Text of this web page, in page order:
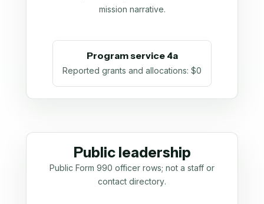
mission narrative.
Program service 4a
Reported grants and allocations: $0
Public leadership
Public Form 990 officer rows; not a staff or
contact directory.